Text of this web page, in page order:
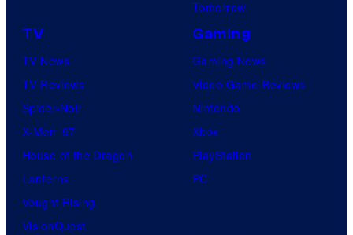
Tomorrow
TV
TV News
TV Reviews
Spider-Noir
X-Men ’97
House of the Dragon
Lanterns
Vought Rising
VisionQuest
Gaming
Gaming News
Video Game Reviews
Nintendo
Xbox
PlayStation
PC